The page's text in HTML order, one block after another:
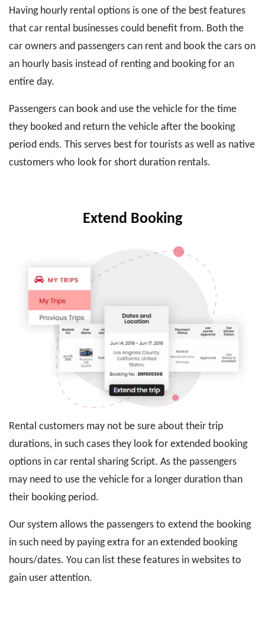
Having hourly rental options is one of the best features
that car rental businesses could benefit from. Both the
car owners and passengers can rent and book the cars on
an hourly basis instead of renting and booking for an
entire day.
Passengers can book and use the vehicle for the time
they booked and return the vehicle after the booking
period ends. This serves best for tourists as well as native
customers who look for short duration rentals.
Extend Booking
Rental customers may not be sure about their trip
durations, in such cases they look for extended booking
options in car rental sharing Script. As the passengers
may need to use the vehicle for a longer duration than
their booking period.
Our system allows the passengers to extend the booking
in such need by paying extra for an extended booking
hours/dates. You can list these features in websites to
gain user attention.